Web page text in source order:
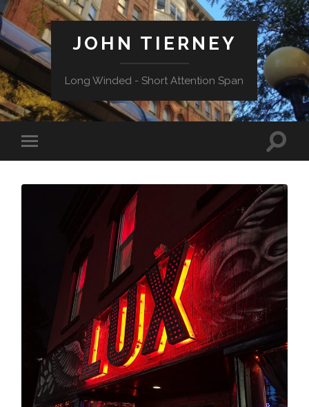
JOHN TIERNEY
Long Winded - Short Attention Span